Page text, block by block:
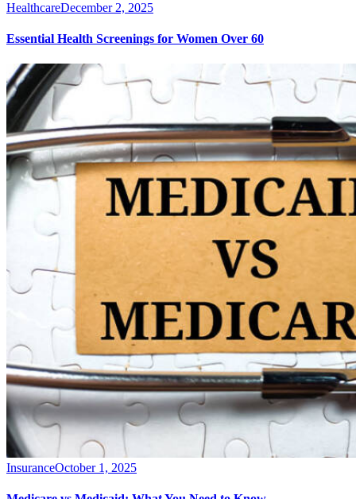
HealthcareDecember 2, 2025
Essential Health Screenings for Women Over 60
InsuranceOctober 1, 2025